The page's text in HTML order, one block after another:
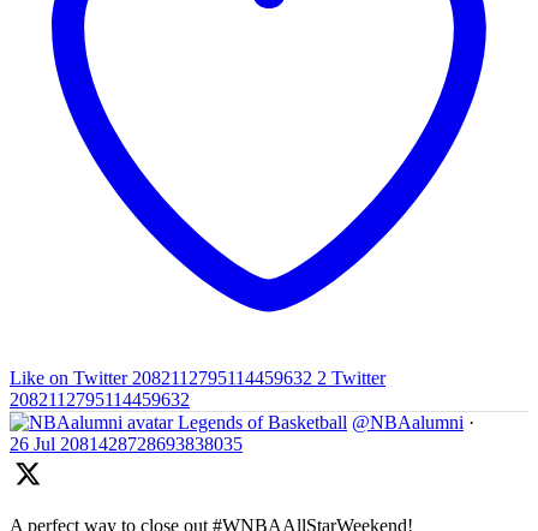
Like on Twitter 2082112795114459632 2 Twitter
2082112795114459632
Legends of Basketball @NBAalumni ·
26 Jul 2081428728693838035
A perfect way to close out #WNBAAllStarWeekend!